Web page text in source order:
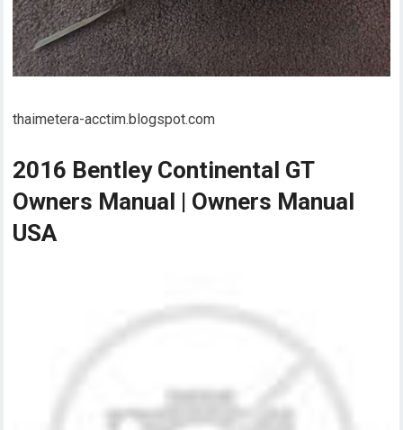
thaimetera-acctim.blogspot.com
2016 Bentley Continental GT
Owners Manual | Owners Manual
USA